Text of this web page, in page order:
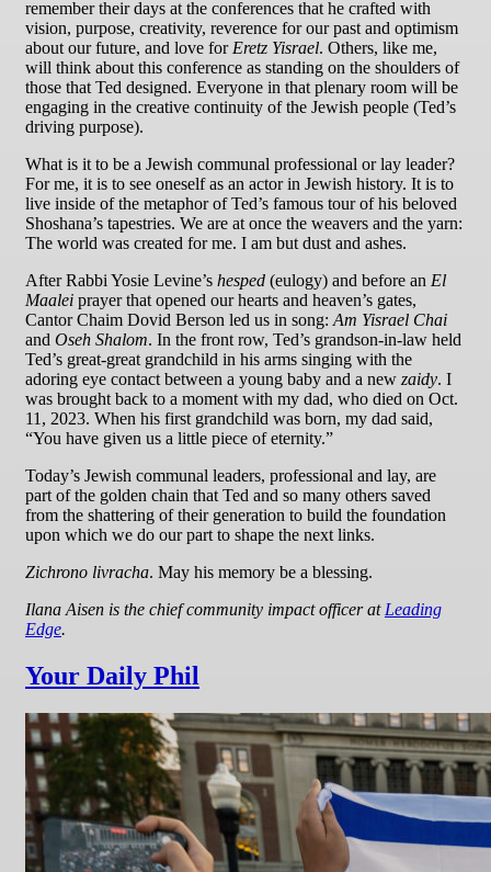
remember their days at the conferences that he crafted with
vision, purpose, creativity, reverence for our past and optimism
about our future, and love for Eretz Yisrael. Others, like me,
will think about this conference as standing on the shoulders of
those that Ted designed. Everyone in that plenary room will be
engaging in the creative continuity of the Jewish people (Ted’s
driving purpose).
What is it to be a Jewish communal professional or lay leader?
For me, it is to see oneself as an actor in Jewish history. It is to
live inside of the metaphor of Ted’s famous tour of his beloved
Shoshana’s tapestries. We are at once the weavers and the yarn:
The world was created for me. I am but dust and ashes.
After Rabbi Yosie Levine’s hesped (eulogy) and before an El
Maalei prayer that opened our hearts and heaven’s gates,
Cantor Chaim Dovid Berson led us in song: Am Yisrael Chai
and Oseh Shalom. In the front row, Ted’s grandson-in-law held
Ted’s great-great grandchild in his arms singing with the
adoring eye contact between a young baby and a new zaidy. I
was brought back to a moment with my dad, who died on Oct.
11, 2023. When his first grandchild was born, my dad said,
“You have given us a little piece of eternity.”
Today’s Jewish communal leaders, professional and lay, are
part of the golden chain that Ted and so many others saved
from the shattering of their generation to build the foundation
upon which we do our part to shape the next links.
Zichrono livracha. May his memory be a blessing.
Ilana Aisen is the chief community impact officer at Leading
Edge.
Your Daily Phil